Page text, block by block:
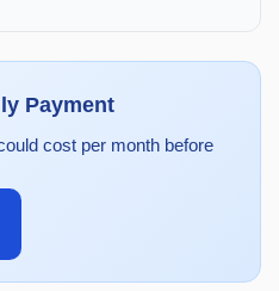
Payment
cost per month before